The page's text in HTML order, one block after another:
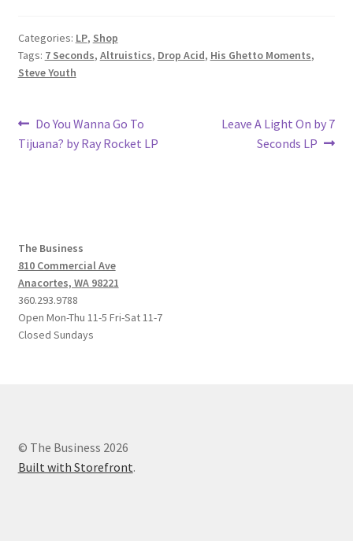
Categories: LP, Shop
Tags: 7 Seconds, Altruistics, Drop Acid, His Ghetto Moments,
Steve Youth
Post
navigation
Previous
post:
Do You Wanna Go To
Tijuana? by Ray Rocket LP
Next
Leave A Light On by 7
Seconds LP
The Business
810 Commercial Ave
Anacortes, WA 98221
360.293.9788
Open Mon-Thu 11-5 Fri-Sat 11-7
Closed Sundays
© The Business 2026
Built with Storefront.